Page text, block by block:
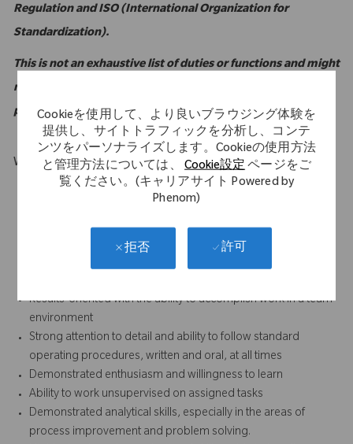
Cookieを使用して、より良いブラウジング体験を
提供し、サイトトラフィックを分析し、コンテ
ンツをパーソナライズします。Cookieの使用方法
と管理方法については、Cookie設定ページをご
覧ください。(キャリアサイト Powered by
Phenom)
拒否 許可
Regulation and ISO (International Organization for
Standardization).
This is not an exhaustive list of duties or functions and might
not necessarily comprise all of the essential functions for
purposes of the Americans with Disabilities Act.
What Makes You Stand Out
Computer literate with intermediate to advanced familiarity
Strong customer service orientation
Strong written and verbal communication skills, especially the
Results-oriented with the ability to accomplish work in a team
environment
Strong attention to detail and ability to follow standard
operating procedures, written and oral, at all times
Demonstrated enthusiasm and willingness to learn
Ability to work unsupervised on assigned tasks
Demonstrated analytical skills, especially in the areas of
process improvement and problem solving.